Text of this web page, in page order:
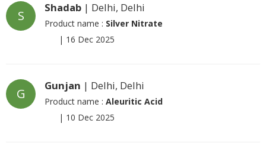
S
Shadab | Delhi, Delhi
Product name : Silver Nitrate
| 16 Dec 2025
G
Gunjan | Delhi, Delhi
Product name : Aleuritic Acid
| 10 Dec 2025